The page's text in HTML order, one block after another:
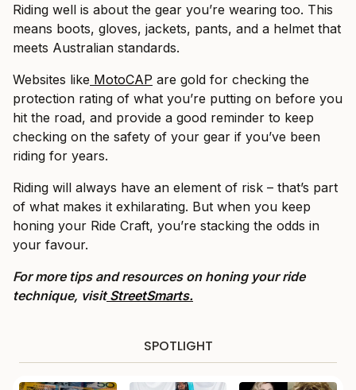
Riding well is about the gear you’re wearing too. This
means boots, gloves, jackets, pants, and a helmet that
meets Australian standards.
Websites like MotoCAP are gold for checking the
protection rating of what you’re putting on before you
hit the road, and provide a good reminder to keep
checking on the safety of your gear if you’ve been
riding for years.
Riding will always have an element of risk – that’s part
of what makes it exhilarating. But when you keep
honing your Ride Craft, you’re stacking the odds in
your favour.
For more tips and resources on honing your ride
technique, visitStreetSmarts.
SPOTLIGHT